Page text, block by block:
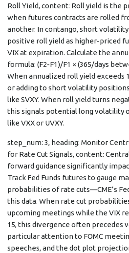
Roll Yield, content: Roll yield is the
when futures contracts are rolled
another. In contango, short
positive roll yield as higher-priced
VIX at expiration. Calculate the
formula: (F2-F1)/F1 × (365/days
When annualized roll yield exceeds
or adding to short volatility
like SVXY. When roll yield turns
this signals potential long volatility
like VXX or UVXY.
step_num: 3, heading: Monitor
for Rate Cut Signals, content:
forward guidance significantly
Track Fed Funds futures to gauge
probabilities of rate cuts—CME’s
this data. When rate cut
upcoming meetings while the VIX
15, this divergence often precedes
particular attention to FOMC
speeches, and the dot plot